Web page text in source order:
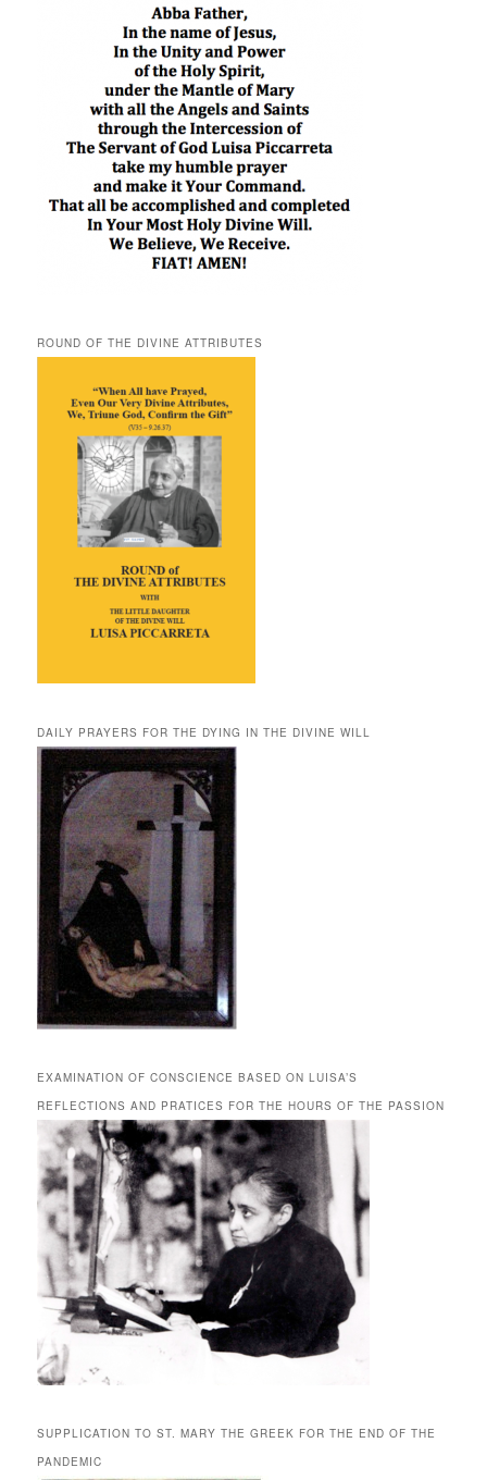
ROUND OF THE DIVINE ATTRIBUTES
DAILY PRAYERS FOR THE DYING IN THE DIVINE WILL
EXAMINATION OF CONSCIENCE BASED ON LUISA’S
REFLECTIONS AND PRATICES FOR THE HOURS OF THE PASSION
SUPPLICATION TO ST. MARY THE GREEK FOR THE END OF THE
PANDEMIC